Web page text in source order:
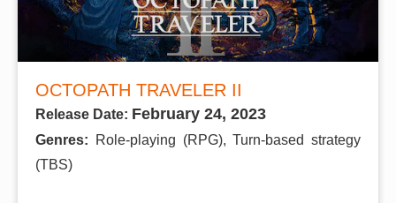
OCTOPATH TRAVELER II
Release Date: February 24, 2023
Genres:
Role-playing (RPG), Turn-based strategy
(TBS)